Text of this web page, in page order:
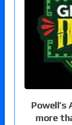
Powell’s
more